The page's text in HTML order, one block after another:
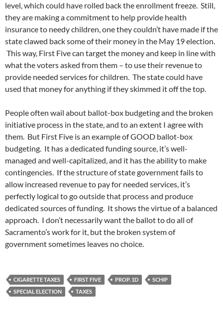
level, which could have rolled back the enrollment freeze. Still,
they are making a commitment to help provide health
insurance to needy children, one they couldn’t have made if the
state clawed back some of their money in the May 19 election.
This way, First Five can target the money and keep in line with
what the voters asked from them – to use their revenue to
provide needed services for children. The state could have
used that money for anything if they skimmed it off the top.
People often wail about ballot-box budgeting and the broken
initiative process in the state, and to an extent I agree with
them. But First Five is an example of GOOD ballot-box
budgeting. It has a dedicated funding source, it’s well-
managed and well-capitalized, and it has the ability to make
contingencies. If the structure of state government fails to
allow increased revenue to pay for needed services, it’s
perfectly logical to go outside that process and produce
dedicated sources of funding. It shows the virtue of a balanced
approach. I don’t necessarily want the ballot to do all of
Sacramento’s work for it, but the broken system of
government sometimes leaves no choice.
CIGARETTE TAXES FIRST FIVE PROP. 1D
SCHIP
SPECIAL ELECTION
TAXES